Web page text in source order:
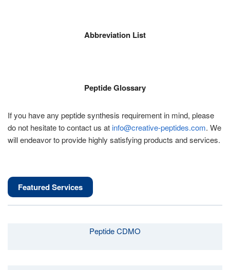
Abbreviation List
Peptide Glossary
If you have any peptide synthesis requirement in mind, please
do not hesitate to contact us at info@creative-peptides.com. We
will endeavor to provide highly satisfying products and services.
Featured Services
Peptide CDMO